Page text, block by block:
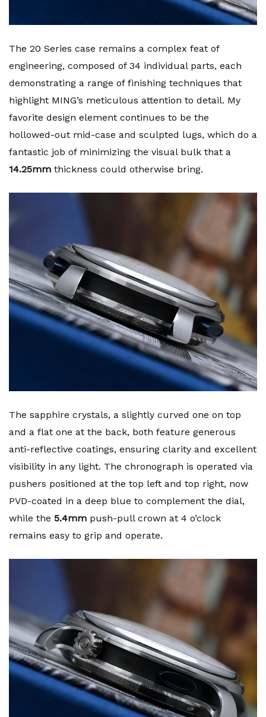
The 20 Series case remains a complex feat of
engineering, composed of 34 individual parts, each
demonstrating a range of finishing techniques that
highlight MING’s meticulous attention to detail. My
favorite design element continues to be the
hollowed-out mid-case and sculpted lugs, which do a
fantastic job of minimizing the visual bulk that a
14.25mm thickness could otherwise bring.
The sapphire crystals, a slightly curved one on top
and a flat one at the back, both feature generous
anti-reflective coatings, ensuring clarity and excellent
visibility in any light. The chronograph is operated via
pushers positioned at the top left and top right, now
PVD-coated in a deep blue to complement the dial,
while the 5.4mm push-pull crown at 4 o’clock
remains easy to grip and operate.